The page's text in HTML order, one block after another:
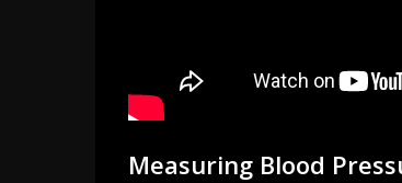
Measuring Blood